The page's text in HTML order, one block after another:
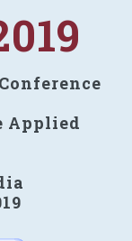
Applied